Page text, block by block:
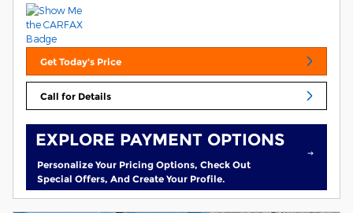
Get Today's Price
Call for Details
EXPLORE PAYMENT OPTIONS
Personalize Your Pricing Options, Check Out
Special Offers, And Create Your Profile.